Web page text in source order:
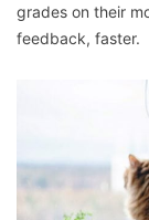
grades on their
feedback, faster.